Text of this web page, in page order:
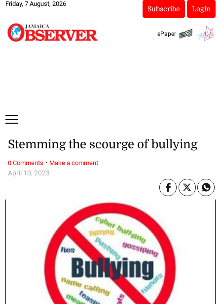
Friday, 7 August, 2026
Subscribe Login
ePaper
April 10, 2023
Stemming the scourge of bullying
0 Comments · Make a comment